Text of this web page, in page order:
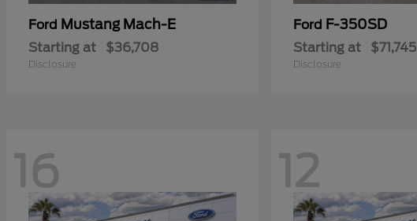
Ford Mustang Mach-E
Starting at $36,708
Disclosure
Ford F-350SD
Starting at $71,745
Disclosure
16 12